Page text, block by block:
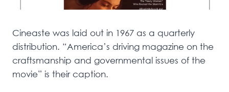
Cineaste was laid out in 1967 as a quarterly
distribution. “America’s driving magazine on the
craftsmanship and governmental issues of the
movie” is their caption.